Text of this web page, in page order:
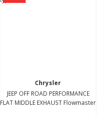
Chrysler
JEEP OFF ROAD PERFORMANCE
FLAT MIDDLE EXHAUST Flowmaster